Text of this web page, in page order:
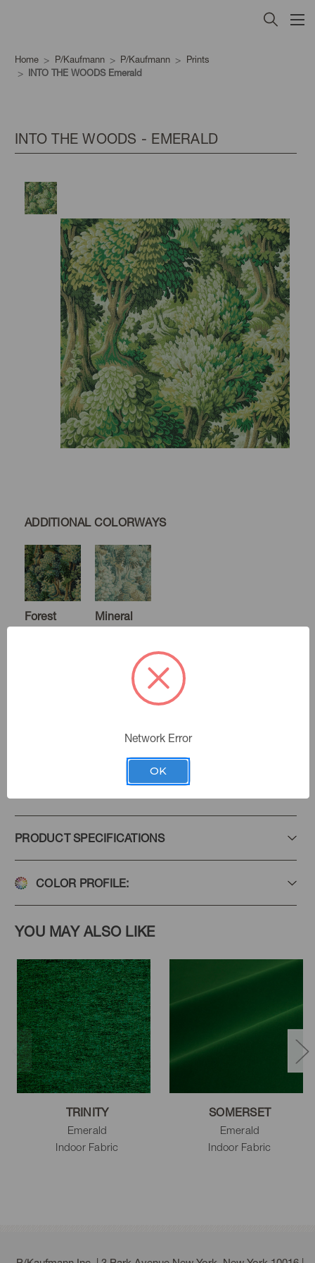
Home P/Kaufmann P/Kaufmann
Prints
INTO THE WOODS Emerald
ADDITIONAL COLORWAYS
Forest Mineral
INTO THE WOODS - EMERALD
Steeped In Tradition |See the Collection
Add to Favorites
PRODUCT SPECIFICATIONS
COLOR PROFILE:
YOU MAY ALSO LIKE
TRINITY
Emerald
Indoor Fabric
SOMERSET
Emerald
Indoor Fabric
Network Error
OK